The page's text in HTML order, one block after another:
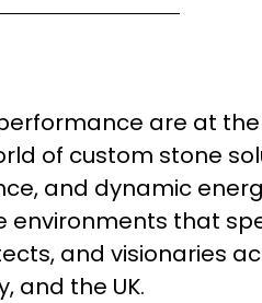
are at
of custom stone
and dynamic
environments that
and visionaries
and the UK.